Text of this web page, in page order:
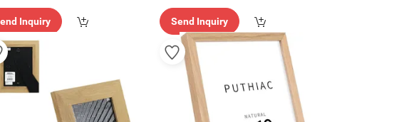
Inquiry Send Inquiry